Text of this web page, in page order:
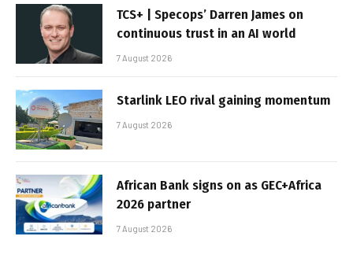
TCS+ | Specops’ Darren James on
continuous trust in an AI world
7 August 2026
Starlink LEO rival gaining momentum
7 August 2026
African Bank signs on as GEC+Africa
2026 partner
7 August 2026